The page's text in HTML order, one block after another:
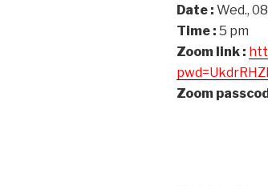
Date : Wed.,
Time : 5 pm
Zoom link :
Zoom